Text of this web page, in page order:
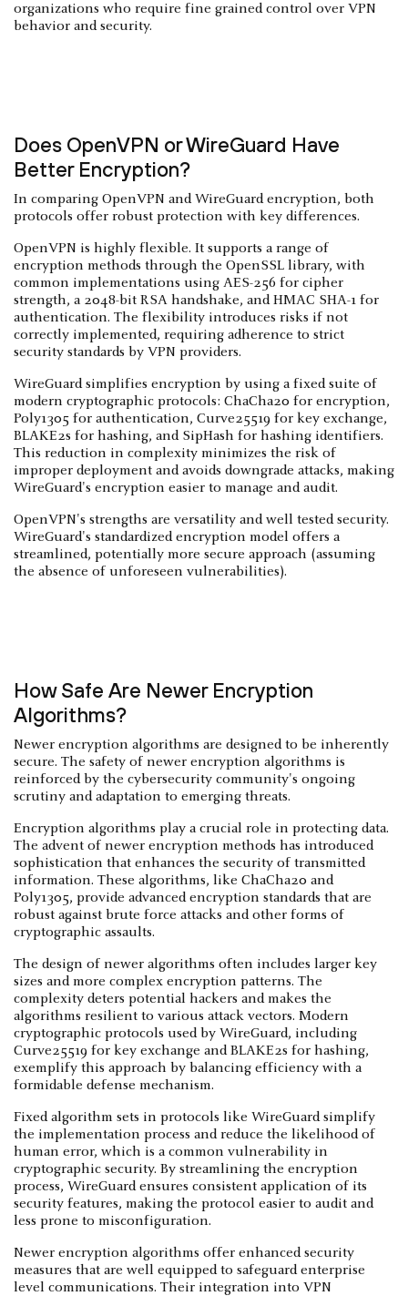
organizations who require fine grained control over VPN
behavior and security.
Does OpenVPN or WireGuard Have
Better Encryption?
In comparing OpenVPN and WireGuard encryption, both
protocols offer robust protection with key differences.
OpenVPN is highly flexible. It supports a range of
encryption methods through the OpenSSL library, with
common implementations using AES-256 for cipher
strength, a 2048-bit RSA handshake, and HMAC SHA-1 for
authentication. The flexibility introduces risks if not
correctly implemented, requiring adherence to strict
security standards by VPN providers.
WireGuard simplifies encryption by using a fixed suite of
modern cryptographic protocols: ChaCha20 for encryption,
Poly1305 for authentication, Curve25519 for key exchange,
BLAKE2s for hashing, and SipHash for hashing identifiers.
This reduction in complexity minimizes the risk of
improper deployment and avoids downgrade attacks, making
WireGuard's encryption easier to manage and audit.
OpenVPN's strengths are versatility and well tested security.
WireGuard's standardized encryption model offers a
streamlined, potentially more secure approach (assuming
the absence of unforeseen vulnerabilities).
How Safe Are Newer Encryption
Algorithms?
Newer encryption algorithms are designed to be inherently
secure. The safety of newer encryption algorithms is
reinforced by the cybersecurity community's ongoing
scrutiny and adaptation to emerging threats.
Encryption algorithms play a crucial role in protecting data.
The advent of newer encryption methods has introduced
sophistication that enhances the security of transmitted
information. These algorithms, like ChaCha20 and
Poly1305, provide advanced encryption standards that are
robust against brute force attacks and other forms of
cryptographic assaults.
The design of newer algorithms often includes larger key
sizes and more complex encryption patterns. The
complexity deters potential hackers and makes the
algorithms resilient to various attack vectors. Modern
cryptographic protocols used by WireGuard, including
Curve25519 for key exchange and BLAKE2s for hashing,
exemplify this approach by balancing efficiency with a
formidable defense mechanism.
Fixed algorithm sets in protocols like WireGuard simplify
the implementation process and reduce the likelihood of
human error, which is a common vulnerability in
cryptographic security. By streamlining the encryption
process, WireGuard ensures consistent application of its
security features, making the protocol easier to audit and
less prone to misconfiguration.
Newer encryption algorithms offer enhanced security
measures that are well equipped to safeguard enterprise
level communications. Their integration into VPN